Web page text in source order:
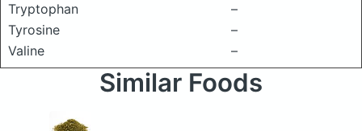
Tryptophan
–
Tyrosine
–
Valine
–
Similar Foods